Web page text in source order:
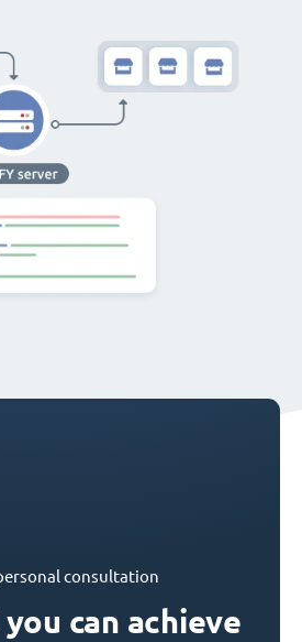
consultation
can achieve